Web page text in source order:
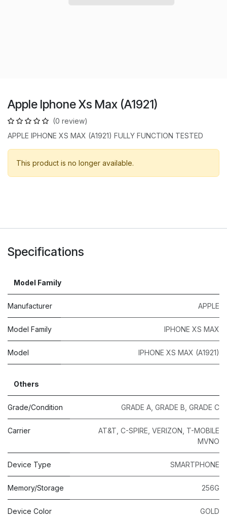
Apple Iphone Xs Max (A1921)
(0 review)
APPLE IPHONE XS MAX (A1921) FULLY FUNCTION TESTED
This product is no longer available.
Specifications
Model Family
Manufacturer APPLE
Model Family IPHONE XS MAX
Model IPHONE XS MAX (A1921)
Others
Grade/Condition GRADE A GRADE B GRADE C
Carrier AT&T C-SPIRE VERIZON T-MOBILE
MVNO
Device Type SMARTPHONE
Memory/Storage 256G
Device Color GOLD